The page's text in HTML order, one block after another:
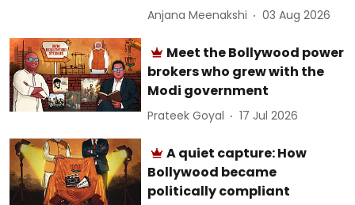
Anjana Meenakshi 03 Aug 2026
Meet the Bollywood power
brokers who grew with the
Modi government
Prateek Goyal 17 Jul 2026
A quiet capture: How
Bollywood became
politically compliant